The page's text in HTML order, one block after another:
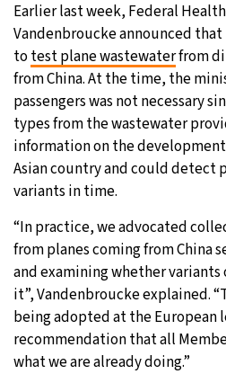
Earlier last week, Federal
Vandenbroucke announced
totest plane wastewaterfrom
from China. At the time, the
passengers was not necessary
types from the wastewater
information on the
Asian country and could detect
variants in time.
“In practice, we advocated
from planes coming from China
and examining whether
it”, Vandenbroucke explained.
being adopted at the European
recommendation that all
what we are already doing.”